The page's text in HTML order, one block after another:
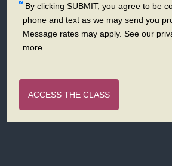
By clicking SUBMIT, you agree to be
phone and text as we may send you
Message rates may apply. See our
more.
ACCESS THE CLASS